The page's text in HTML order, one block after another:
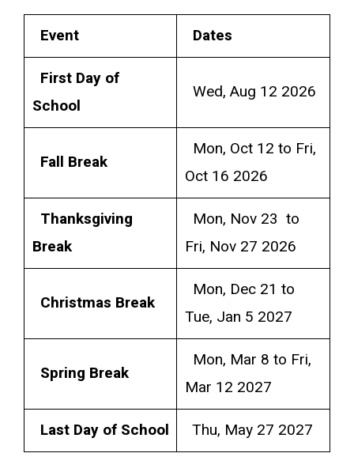
Event
Dates
First Day of
School
Wed, Aug 12 2026
Fall Break
Mon, Oct 12 to Fri,
Oct 16 2026
Thanksgiving
Break
Mon, Nov 23 to
Fri, Nov 27 2026
Christmas Break
Mon, Dec 21 to
Tue, Jan 5 2027
Spring Break
Mon, Mar 8 to Fri,
Mar 12 2027
Last Day of School
Thu, May 27 2027